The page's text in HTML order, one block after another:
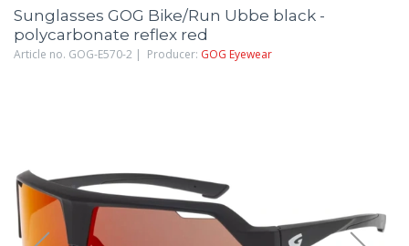
Sunglasses GOG Bike/Run Ubbe black -
polycarbonate reflex red
Article no. GOG-E570-2 | Producer: GOG Eyewear